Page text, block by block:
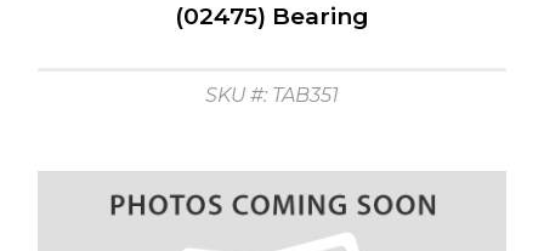
(02475) Bearing
SKU #: TAB351